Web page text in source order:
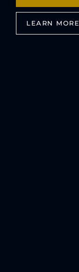
LEARN MORE